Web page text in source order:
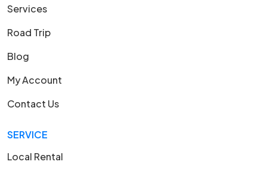
Services
Road Trip
Blog
My Account
Contact Us
SERVICE
Local Rental